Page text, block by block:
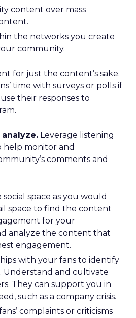
content over mass
the networks you create
community.
for just the content’s sake.
time with surveys or polls if
their responses to
Leverage listening
help monitor and
comments and
space as you would
space to find the content
for your
analyze the content that
engagement.
with your fans to identify
Understand and cultivate
They can support you in
such as a company crisis.
complaints or criticisms